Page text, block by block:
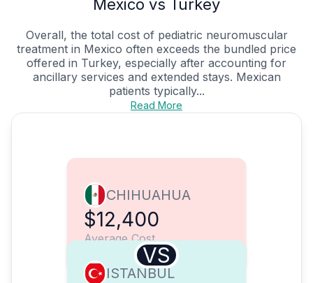
Mexico vs Turkey
Overall, the total cost of pediatric neuromuscular
treatment in Mexico often exceeds the bundled price
offered in Turkey, especially after accounting for
ancillary services and extended stays. Mexican
patients typically...
Read More
CHIHUAHUA
$12,400
Average Cost
VS
ISTANBUL